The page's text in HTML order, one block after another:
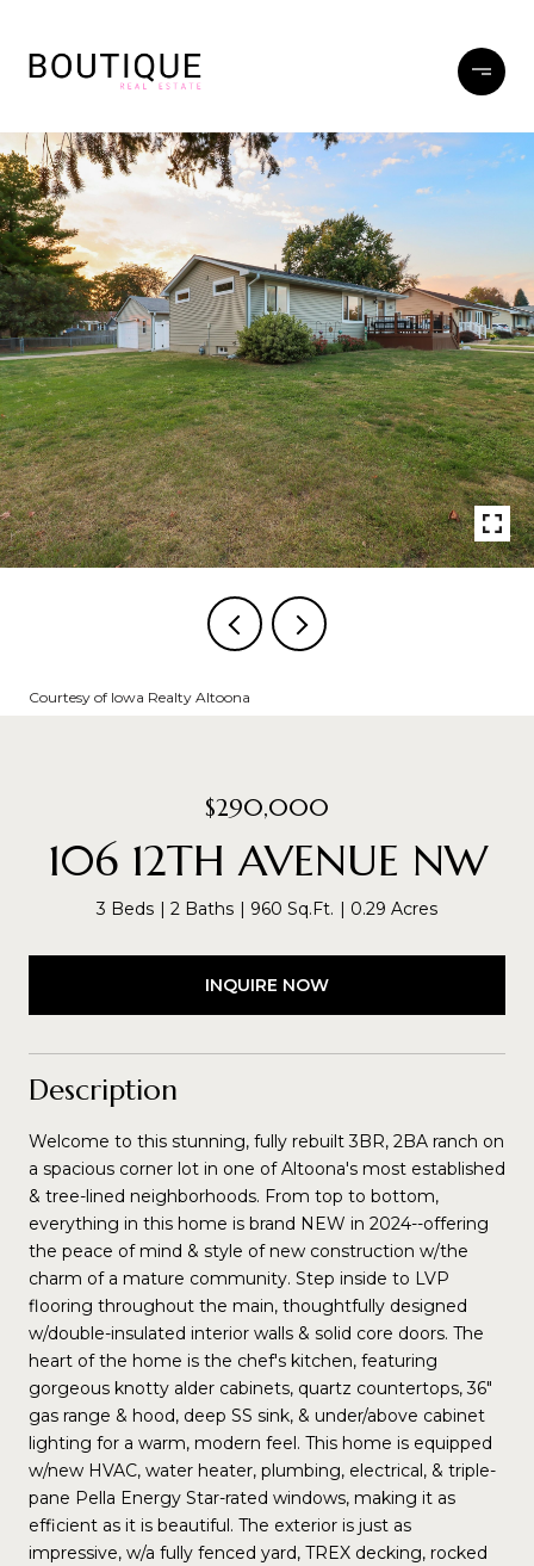
Courtesy of Iowa Realty Altoona
$290,000
106 12TH AVENUE NW
3 Beds 2 Baths 960 Sq.Ft. 0.29 Acres
INQUIRE NOW
Description
Welcome to this stunning, fully rebuilt 3BR, 2BA ranch on
a spacious corner lot in one of Altoona's most established
& tree-lined neighborhoods. From top to bottom,
everything in this home is brand NEW in 2024--offering
the peace of mind & style of new construction w/the
charm of a mature community. Step inside to LVP
flooring throughout the main, thoughtfully designed
w/double-insulated interior walls & solid core doors. The
heart of the home is the chef's kitchen, featuring
gorgeous knotty alder cabinets, quartz countertops, 36"
gas range & hood, deep SS sink, & under/above cabinet
lighting for a warm, modern feel. This home is equipped
w/new HVAC, water heater, plumbing, electrical, & triple-
pane Pella Energy Star-rated windows, making it as
efficient as it is beautiful. The exterior is just as
impressive, w/a fully fenced yard, TREX decking, rocked